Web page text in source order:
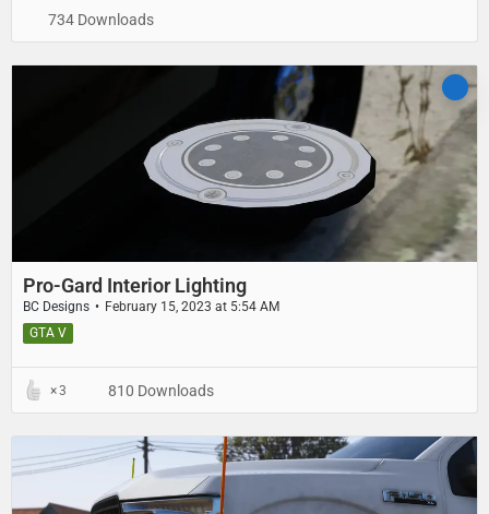
734 Downloads
Pro-Gard Interior Lighting
BC Designs
February 15, 2023 at 5:54 AM
GTA V
3 810 Downloads